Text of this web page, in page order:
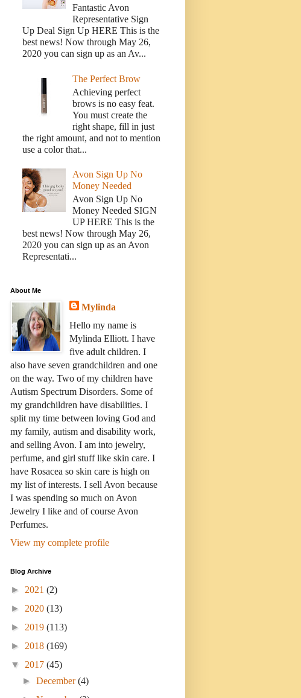
Fantastic Avon
Representative Sign
Up Deal Sign Up HERE This is the
best news! Now through May 26,
2020 you can sign up as an Av...
The Perfect Brow
Achieving perfect
brows is no easy feat.
You must create the
right shape, fill in just
the right amount, and not to mention
use a color that...
Avon Sign Up No
Money Needed
Avon Sign Up No
Money Needed SIGN
UP HERE This is the
best news! Now through May 26,
2020 you can sign up as an Avon
Representati...
About Me
Mylinda
Hello my name is
Mylinda Elliott. I have
five adult children. I
also have seven grandchildren and one
on the way. Two of my children have
Autism Spectrum Disorders. Some of
my grandchildren have disabilities. I
split my time between loving God and
my family, autism and disability work,
and selling Avon. I am into jewelry,
perfume, and girl stuff like skin care. I
have Rosacea so skin care is high on
my list of interests. I sell Avon because
I was spending so much on Avon
Jewelry I like and of course Avon
Perfumes.
View my complete profile
Blog Archive
► 2021 (2)
► 2020 (13)
► 2019 (113)
► 2018 (169)
▼ 2017 (45)
►December(4)